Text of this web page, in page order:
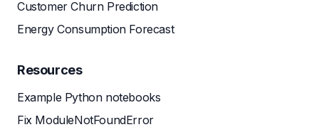
Customer Churn Prediction
Energy Consumption Forecast
Resources
Example Python notebooks
Fix ModuleNotFoundError